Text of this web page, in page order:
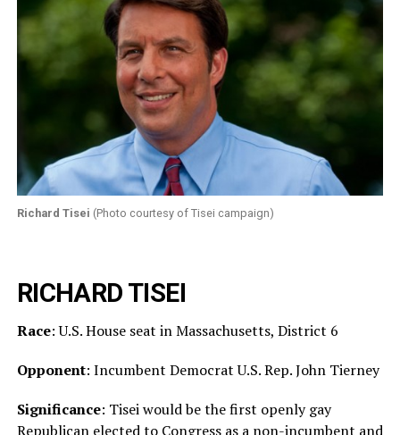
Richard Tisei (Photo courtesy of Tisei campaign)
RICHARD TISEI
Race: U.S. House seat in Massachusetts, District 6
Opponent: Incumbent Democrat U.S. Rep. John Tierney
Significance: Tisei would be the first openly gay
Republican elected to Congress as a non-incumbent and